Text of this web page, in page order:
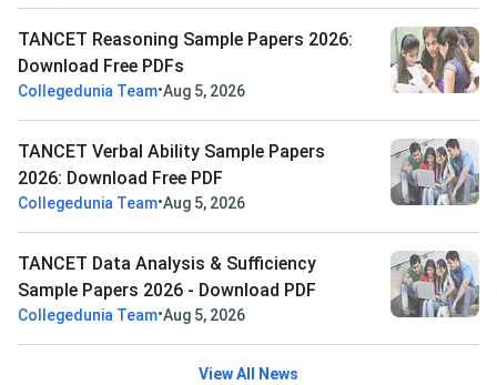
TANCET Reasoning Sample Papers 2026:
Download Free PDFs
Collegedunia Team•Aug 5, 2026
TANCET Verbal Ability Sample Papers
2026: Download Free PDF
Collegedunia Team•Aug 5, 2026
TANCET Data Analysis & Sufficiency
Sample Papers 2026 - Download PDF
Collegedunia Team•Aug 5, 2026
View All News